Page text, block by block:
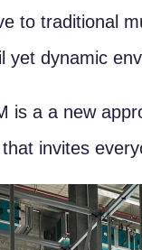
to traditional
yet dynamic
is a a new
invites